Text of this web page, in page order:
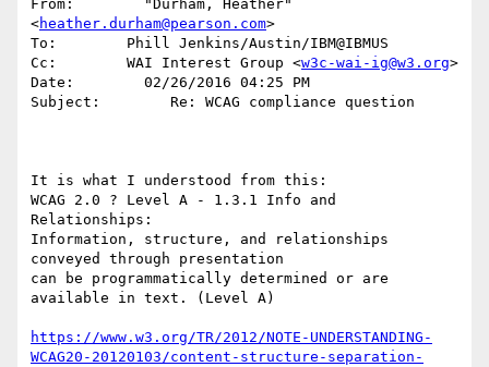
From:        "Durham, Heather"
<heather.durham@pearson.com>
To:        Phill Jenkins/Austin/IBM@IBMUS
Cc:        WAI Interest Group <w3c-wai-ig@w3.org>
Date:        02/26/2016 04:25 PM
Subject:        Re: WCAG compliance question
It is what I understood from this:
WCAG 2.0 ? Level A - 1.3.1 Info and
Relationships:
Information, structure, and relationships
conveyed through presentation
can be programmatically determined or are
available in text. (Level A)
https://www.w3.org/TR/2012/NOTE-UNDERSTANDING-
WCAG20-20120103/content-structure-separation-